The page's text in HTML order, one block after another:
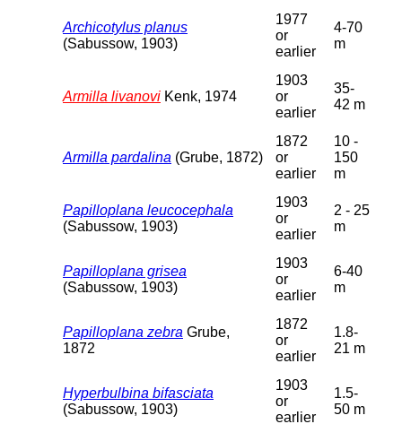
Archicotylus planus
(Sabussow, 1903)
1977
or
earlier
4-70
m
Armilla livanovi Kenk, 1974
1903
or
earlier
35-
42 m
Armilla pardalina (Grube, 1872)
1872
or
earlier
10 -
150
m
Papilloplana leucocephala
(Sabussow, 1903)
1903
or
earlier
2 - 25
m
Papilloplana grisea
(Sabussow, 1903)
1903
or
earlier
6-40
m
Papilloplana zebra Grube,
1872
1872
or
earlier
1.8-
21 m
Hyperbulbina bifasciata
(Sabussow, 1903)
1903
or
earlier
1.5-
50 m